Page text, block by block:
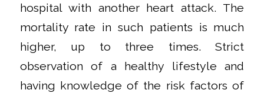
hospital with another heart attack. The
mortality rate in such patients is much
higher, up to three times. Strict
observation of a healthy lifestyle and
having knowledge of the risk factors of